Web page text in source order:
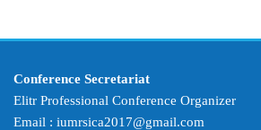
Conference Secretariat
Elitr Professional Conference Organizer
Email : iumrsica2017@gmail.com